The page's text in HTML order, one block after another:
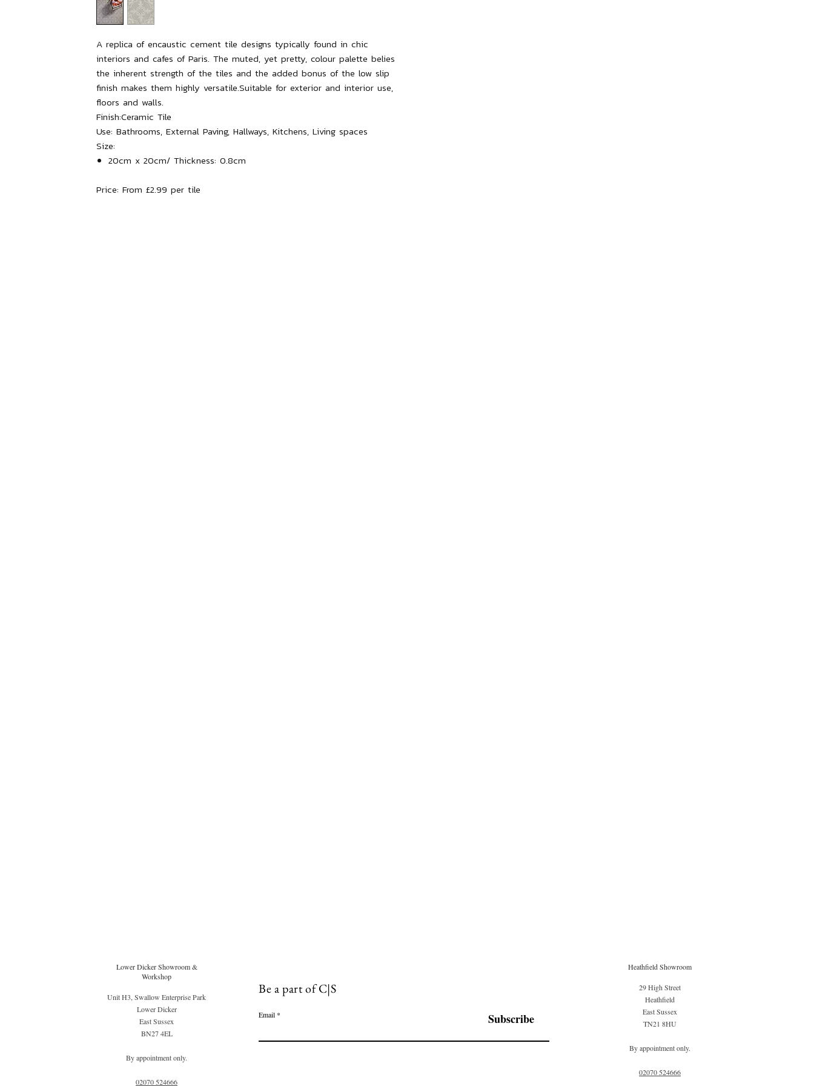
A replica of encaustic cement tile designs typically found in chic
interiors and cafes of Paris. The muted, yet pretty, colour palette belies
the inherent strength of the tiles and the added bonus of the low slip
finish makes them highly versatile.Suitable for exterior and interior use,
floors and walls.
Finish:Ceramic Tile
Use: Bathrooms, External Paving, Hallways, Kitchens, Living spaces
Size:
20cm x 20cm/ Thickness: 0.8cm
Price: From £2.99 per tile
Lower Dicker Showroom &
Workshop
Unit H3, Swallow Enterprise Park
Lower Dicker
East Sussex
BN27 4EL
By appointment only.
02070 524666
Be a part of C|S
Email Subscribe
Heathfield Showroom
29 High Street
Heathfield
East Sussex
TN21 8HU
By appointment only.
02070 524666